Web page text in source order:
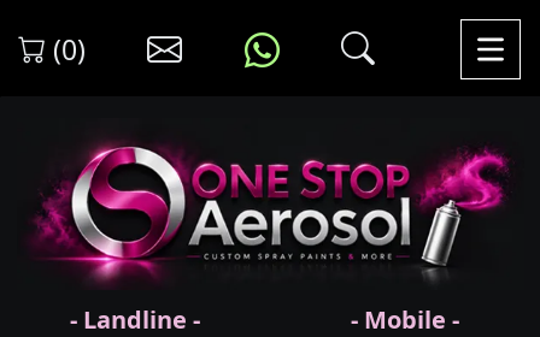
(0)
- Landline -
- Mobile -